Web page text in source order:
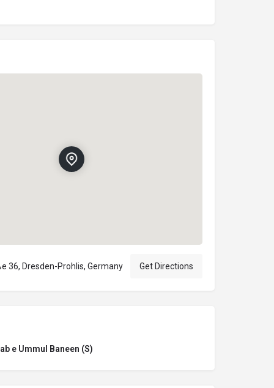
36, Dresden-Prohlis, Germany Get Directions
e Ummul Baneen (S)